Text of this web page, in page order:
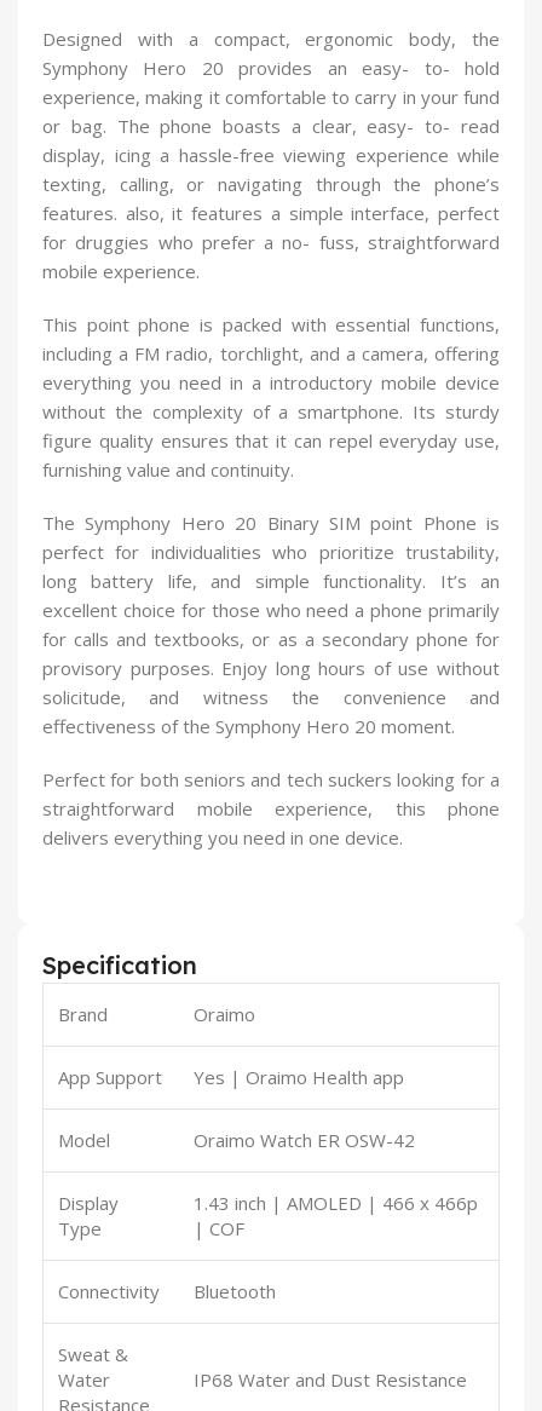
Designed with a compact, ergonomic body, the
Symphony Hero 20 provides an easy- to- hold
experience, making it comfortable to carry in your fund
or bag. The phone boasts a clear, easy- to- read
display, icing a hassle-free viewing experience while
texting, calling, or navigating through the phone’s
features. also, it features a simple interface, perfect
for druggies who prefer a no- fuss, straightforward
mobile experience.
This point phone is packed with essential functions,
including a FM radio, torchlight, and a camera, offering
everything you need in a introductory mobile device
without the complexity of a smartphone. Its sturdy
figure quality ensures that it can repel everyday use,
furnishing value and continuity.
The Symphony Hero 20 Binary SIM point Phone is
perfect for individualities who prioritize trustability,
long battery life, and simple functionality. It’s an
excellent choice for those who need a phone primarily
for calls and textbooks, or as a secondary phone for
provisory purposes. Enjoy long hours of use without
solicitude, and witness the convenience and
effectiveness of the Symphony Hero 20 moment.
Perfect for both seniors and tech suckers looking for a
straightforward mobile experience, this phone
delivers everything you need in one device.
Specification
Brand Oraimo
App Support Yes | Oraimo Health app
Model Oraimo Watch ER OSW-42
Display
Type
1.43 inch | AMOLED | 466 x 466p
| COF
Connectivity Bluetooth
Sweat &
Water
Resistance
IP68 Water and Dust Resistance